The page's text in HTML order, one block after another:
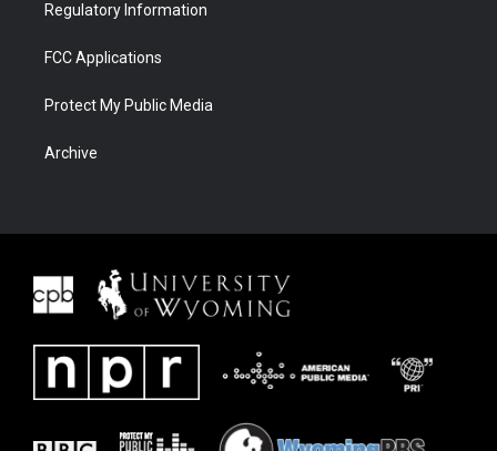
Regulatory Information
FCC Applications
Protect My Public Media
Archive